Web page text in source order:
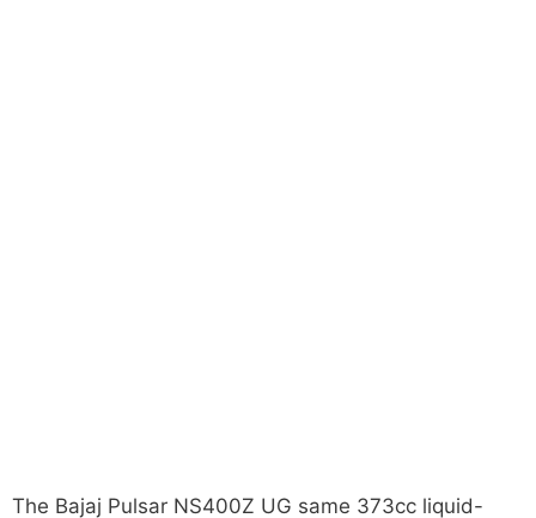
The Bajaj Pulsar NS400Z UG same 373cc liquid-